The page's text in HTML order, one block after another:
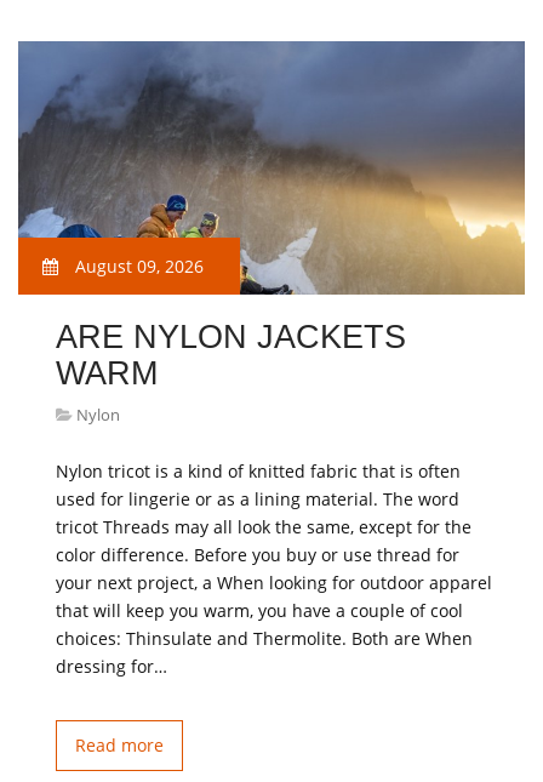
August 09, 2026
ARE NYLON JACKETS
WARM
Nylon
Nylon tricot is a kind of knitted fabric that is often
used for lingerie or as a lining material. The word
tricot Threads may all look the same, except for the
color difference. Before you buy or use thread for
your next project, a When looking for outdoor apparel
that will keep you warm, you have a couple of cool
choices: Thinsulate and Thermolite. Both are When
dressing for…
Read more